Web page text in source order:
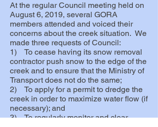
At the regular Council meeting held on
August 6, 2019, several GORA
members attended and voiced their
concerns about the creek situation. We
made three requests of Council:
1) To cease having its snow removal
contractor push snow to the edge of the
creek and to ensure that the Ministry of
Transport does not do the same;
2) To apply for a permit to dredge the
creek in order to maximize water flow (if
necessary); and
3) To regularly monitor and clear